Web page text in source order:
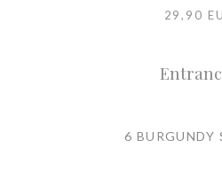
29,90
6 BURGUNDY